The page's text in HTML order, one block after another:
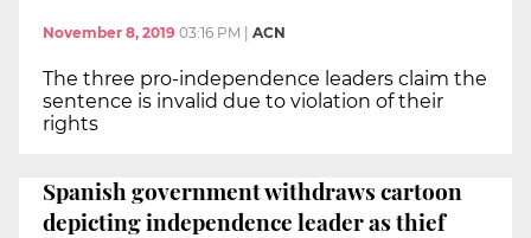
November 8, 2019 03:16 PM ACN
The three pro-independence leaders claim the
sentence is invalid due to violation of their
rights
Spanish government withdraws cartoon
depicting independence leader as thief